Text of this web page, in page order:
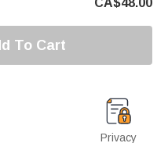
CA$48.00
To Cart
Privacy